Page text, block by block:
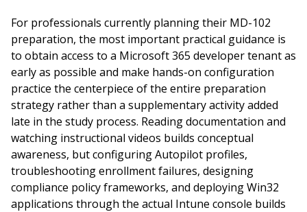
For professionals currently planning their MD-102
preparation, the most important practical guidance is
to obtain access to a Microsoft 365 developer tenant as
early as possible and make hands-on configuration
practice the centerpiece of the entire preparation
strategy rather than a supplementary activity added
late in the study process. Reading documentation and
watching instructional videos builds conceptual
awareness, but configuring Autopilot profiles,
troubleshooting enrollment failures, designing
compliance policy frameworks, and deploying Win32
applications through the actual Intune console builds